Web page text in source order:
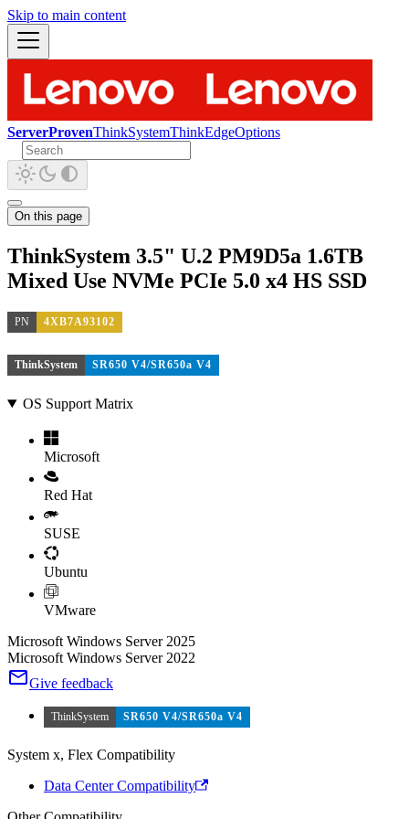
Skip to main content
ServerProvenThinkSystemThinkEdgeOptions
On this page
ThinkSystem 3.5" U.2 PM9D5a 1.6TB
Mixed Use NVMe PCIe 5.0 x4 HS SSD
PN 4XB7A93102
ThinkSystem SR650 V4/SR650a V4
OS Support Matrix
Microsoft
Red Hat
SUSE
Ubuntu
VMware
Microsoft Windows Server 2025
Microsoft Windows Server 2022
Give feedback
ThinkSystem SR650 V4/SR650a V4
System x, Flex Compatibility
Data Center Compatibility